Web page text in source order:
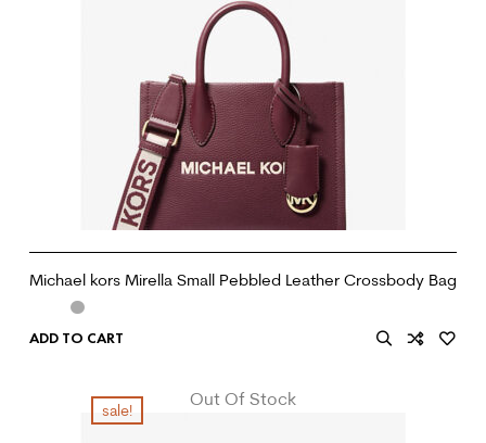
Michael kors Mirella Small Pebbled Leather Crossbody Bag
ADD TO CART
Out Of Stock
sale!